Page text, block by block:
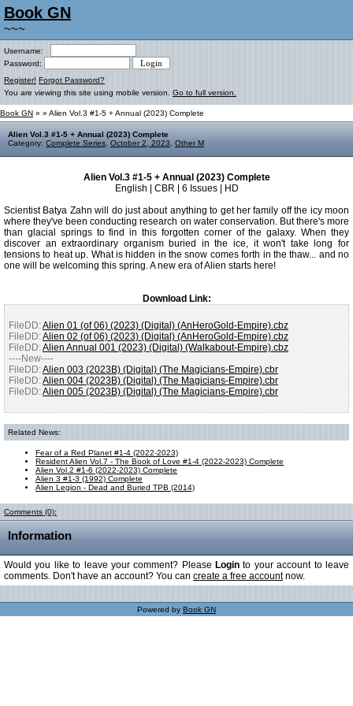
Book GN
~~~
Username:
Password:
Register! Forgot Password?
You are viewing this site using mobile version. Go to full version.
Book GN » » Alien Vol.3 #1-5 + Annual (2023) Complete
Alien Vol.3 #1-5 + Annual (2023) Complete
Category: Complete Series October 2, 2023 Other M
Alien Vol.3 #1-5 + Annual (2023) Complete
English | CBR | 6 Issues | HD
Scientist Batya Zahn will do just about anything to get her family off the icy moon
where they've been conducting research on water conservation. But there's more
than glacial springs to find in this forgotten corner of the galaxy. When they
discover an extraordinary organism buried in the ice, it won't take long for
tensions to heat up. What is hidden in the snow comes forth in the thaw... and no
one will be welcoming this spring. A new era of Alien starts here!
Download Link:
FileDD:Alien 01 (of 06) (2023) (Digital) (AnHeroGold-Empire).cbz
FileDD:Alien 02 (of 06) (2023) (Digital) (AnHeroGold-Empire).cbz
FileDD:Alien Annual 001 (2023) (Digital) (Walkabout-Empire).cbz
----New----
FileDD:Alien 003 (2023B) (Digital) (The Magicians-Empire).cbr
FileDD:Alien 004 (2023B) (Digital) (The Magicians-Empire).cbr
FileDD:Alien 005 (2023B) (Digital) (The Magicians-Empire).cbr
Related News:
Fear of a Red Planet #1-4 (2022-2023)
Resident Alien Vol.7 - The Book of Love #1-4 (2022-2023) Complete
Alien Vol.2 #1-6 (2022-2023) Complete
Alien 3 #1-3 (1992) Complete
Alien Legion - Dead and Buried TPB (2014)
Comments (0):
Information
Would you like to leave your comment? Please Login to your account to leave
comments. Don't have an account? You can create a free accountnow.
Powered by Book GN